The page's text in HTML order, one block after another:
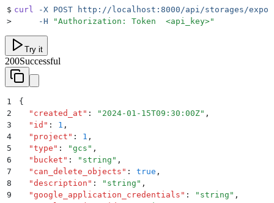
$ curl -X POST http://localhost:8000/api/storages/
>
     -H
"Authorization: Token  <api_key>"
Try it
200Successful
1
{
2
  "
created_at " : " 2024-01-15T09:30:00Z" ,
3
  "
id " : 1 ,
4
  "
project " : 1 ,
5
  "
type " : "gcs " ,
6
  "
bucket " : " string " ,
7
  "
can_delete_objects " : true ,
8
  "
description " : " string " ,
9
  "
google_application_credentials " : " string " ,